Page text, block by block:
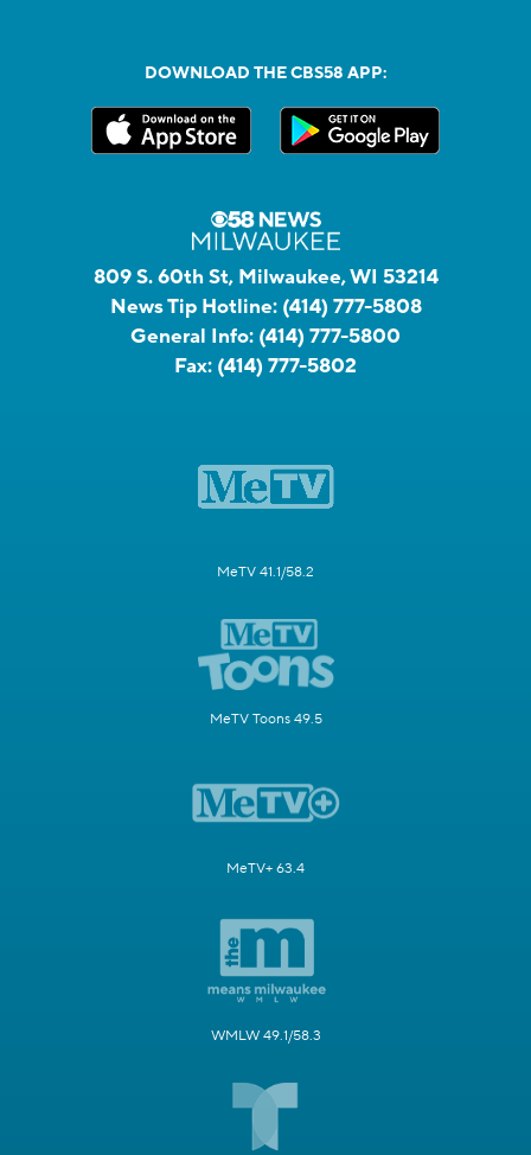
DOWNLOAD THE CBS58 APP:
809 S. 60th St, Milwaukee, WI 53214
News Tip Hotline: (414) 777-5808
General Info: (414) 777-5800
Fax: (414) 777-5802
MeTV 41.1/58.2
MeTV Toons 49.5
MeTV+ 63.4
WMLW 49.1/58.3